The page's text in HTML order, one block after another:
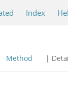
Index
Method |